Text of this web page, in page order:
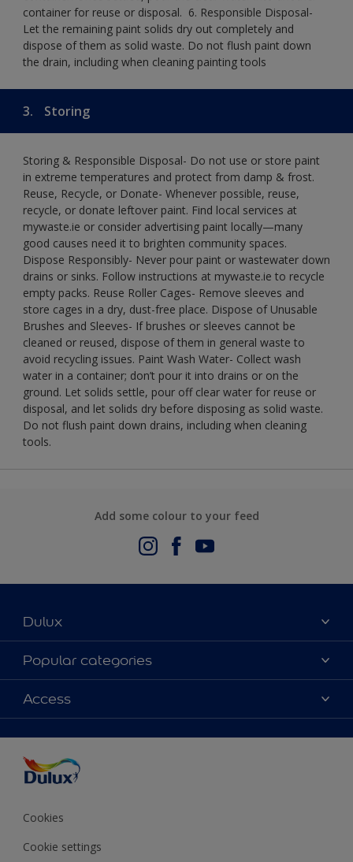
container for reuse or disposal. ​ 6. Responsible Disposal-
Let the remaining paint solids dry out completely and
dispose of them as solid waste.​ Do not flush paint down
the drain, including when cleaning painting tools​
3. Storing
Storing & Responsible Disposal- Do not use or store paint
in extreme temperatures and protect from damp & frost.
Reuse, Recycle, or Donate- Whenever possible, reuse,
recycle, or donate leftover paint. Find local services at
mywaste.ie or consider advertising paint locally—many
good causes need it to brighten community spaces.
Dispose Responsibly- Never pour paint or wastewater down
drains or sinks. Follow instructions at mywaste.ie to recycle
empty packs. Reuse Roller Cages- Remove sleeves and
store cages in a dry, dust-free place. Dispose of Unusable
Brushes and Sleeves- If brushes or sleeves cannot be
cleaned or reused, dispose of them in general waste to
avoid recycling issues. Paint Wash Water- Collect wash
water in a container; don’t pour it into drains or on the
ground. Let solids settle, pour off clear water for reuse or
disposal, and let solids dry before disposing as solid waste.
Do not flush paint down drains, including when cleaning
tools.
Add some colour to your feed
Dulux
About Us
Contact us
Find a stockist
Delivery information
Popular categories
Dulux Colours
Products
Decoration Ideas
Expert Help
Colour of the Year
Access
Accessibility
Cookies
Cookie settings